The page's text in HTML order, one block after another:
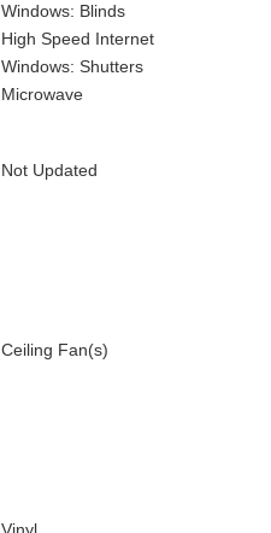
Windows: Blinds
High Speed Internet
Windows: Shutters
Microwave
Not Updated
Ceiling Fan(s)